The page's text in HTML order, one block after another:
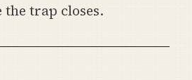
trap closes.